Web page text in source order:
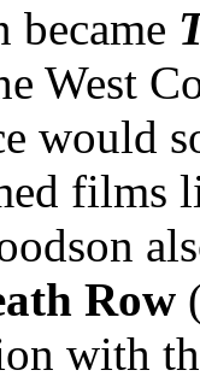
West
would
films
Row
with